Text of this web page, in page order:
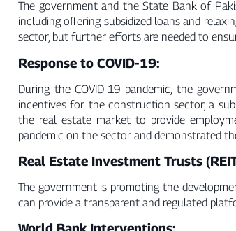
The government and the State Bank of
including offering subsidized loans and
sector, but further efforts are needed to
Response to COVID-19:
During the COVID-19 pandemic, the
incentives for the construction sector, a
the real estate market to provide
pandemic on the sector and demonstrated
Real Estate Investment Trusts
The government is promoting the
can provide a transparent and regulated